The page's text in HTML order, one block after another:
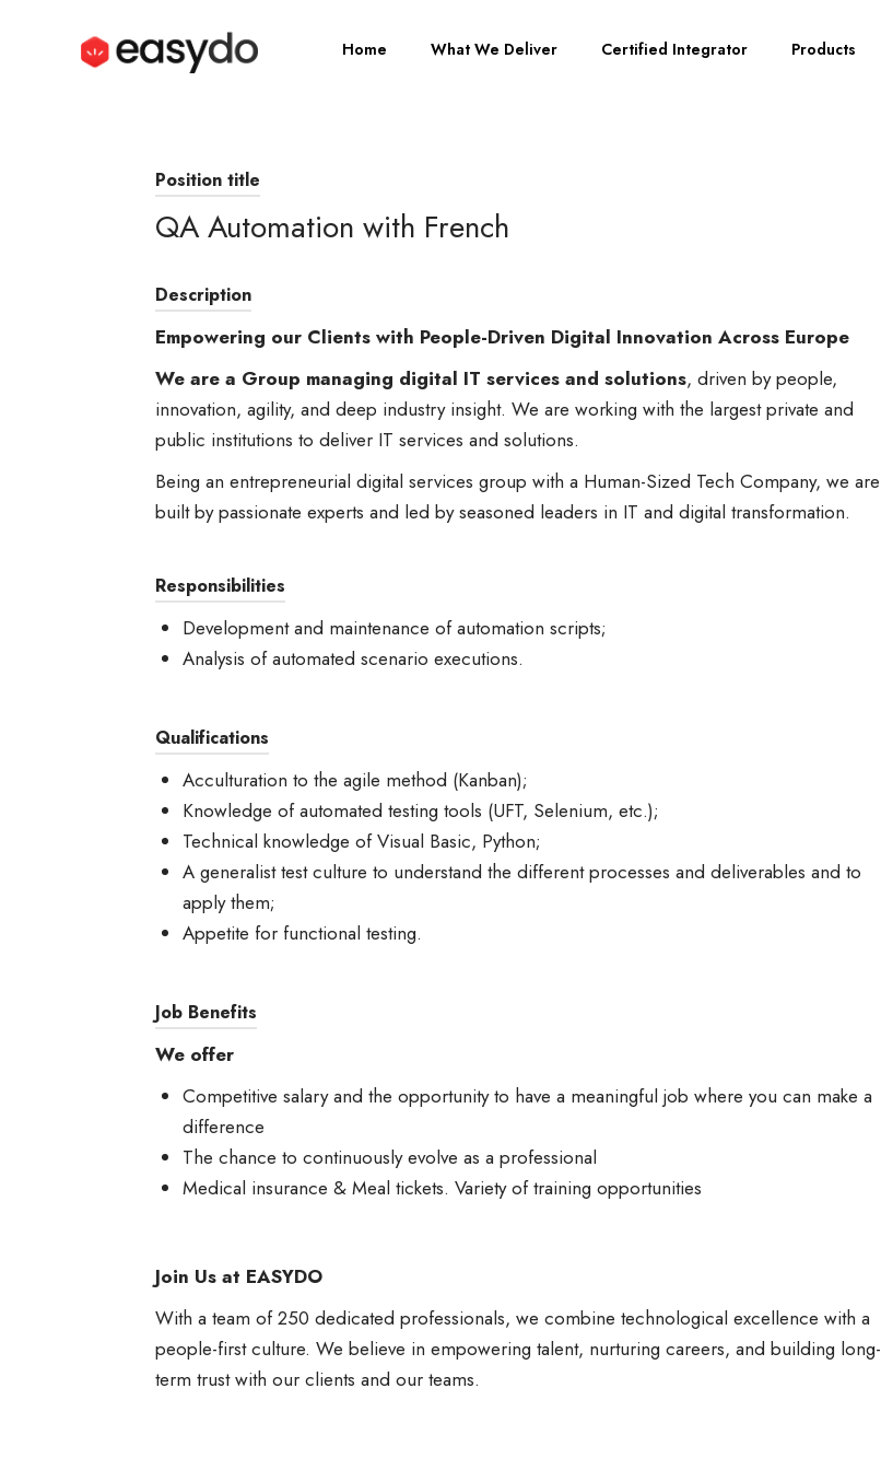
Home What We Deliver Certified Integrator Products
Position title
QA Automation with French
Description
Empowering our Clients with People-Driven Digital Innovation Across Europe
We are a Group managing digital IT services and solutions, driven by people,
innovation, agility, and deep industry insight. We are working with the largest private and
public institutions to deliver IT services and solutions.
Being an entrepreneurial digital services group with a Human-Sized Tech Company, we are
built by passionate experts and led by seasoned leaders in IT and digital transformation.
Responsibilities
Development and maintenance of automation scripts;
Analysis of automated scenario executions.
Qualifications
Acculturation to the agile method (Kanban);
Knowledge of automated testing tools (UFT, Selenium, etc.);
Technical knowledge of Visual Basic, Python;
A generalist test culture to understand the different processes and deliverables and to
apply them;
Appetite for functional testing.
Job Benefits
We offer
Competitive salary and the opportunity to have a meaningful job where you can make a
difference
The chance to continuously evolve as a professional
Medical insurance & Meal tickets. Variety of training opportunities
Join Us at EASYDO
With a team of 250 dedicated professionals, we combine technological excellence with a
people-first culture. We believe in empowering talent, nurturing careers, and building long-
term trust with our clients and our teams.